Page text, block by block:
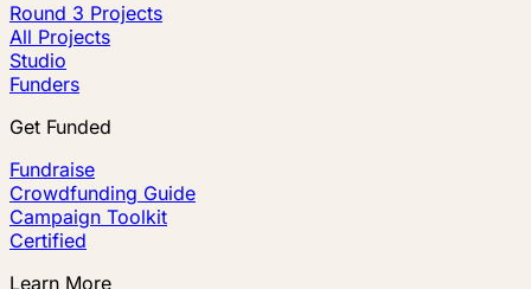
Round 3 Projects
All Projects
Studio
Funders
Get Funded
Fundraise
Crowdfunding Guide
Campaign Toolkit
Certified
Learn More